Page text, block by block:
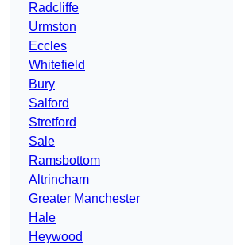
Radcliffe
Urmston
Eccles
Whitefield
Bury
Salford
Stretford
Sale
Ramsbottom
Altrincham
Greater Manchester
Hale
Heywood